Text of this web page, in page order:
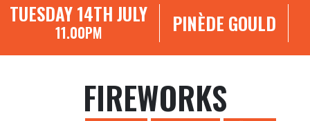
TUESDAY 14TH JULY
11.00PM PINÈDE GOULD
FIREWORKS